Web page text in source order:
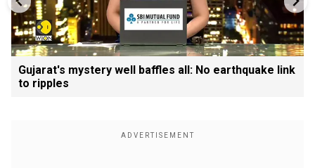
Gujarat's mystery well baffles all: No earthquake link
to ripples